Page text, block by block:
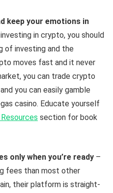
keep your emotions in
in crypto, you should
of investing and the
moves fast and it never
you can trade crypto
you can easily gamble
casino. Educate yourself
section for book
only when you’re ready –
fees than most other
their platform is straight-